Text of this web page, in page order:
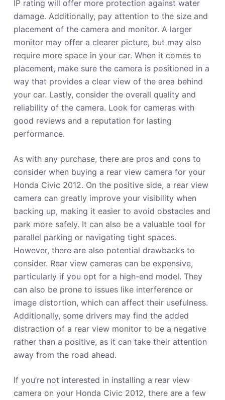
IP rating will offer more protection against water
damage. Additionally, pay attention to the size and
placement of the camera and monitor. A larger
monitor may offer a clearer picture, but may also
require more space in your car. When it comes to
placement, make sure the camera is positioned in a
way that provides a clear view of the area behind
your car. Lastly, consider the overall quality and
reliability of the camera. Look for cameras with
good reviews and a reputation for lasting
performance.
As with any purchase, there are pros and cons to
consider when buying a rear view camera for your
Honda Civic 2012. On the positive side, a rear view
camera can greatly improve your visibility when
backing up, making it easier to avoid obstacles and
park more safely. It can also be a valuable tool for
parallel parking or navigating tight spaces.
However, there are also potential drawbacks to
consider. Rear view cameras can be expensive,
particularly if you opt for a high-end model. They
can also be prone to issues like interference or
image distortion, which can affect their usefulness.
Additionally, some drivers may find the added
distraction of a rear view monitor to be a negative
rather than a positive, as it can take their attention
away from the road ahead.
If you’re not interested in installing a rear view
camera on your Honda Civic 2012, there are a few